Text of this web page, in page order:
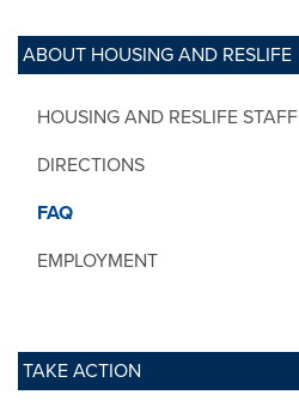
ABOUT HOUSING AND RESLIFE
HOUSING AND RESLIFE STAFF
DIRECTIONS
FAQ
EMPLOYMENT
TAKE ACTION